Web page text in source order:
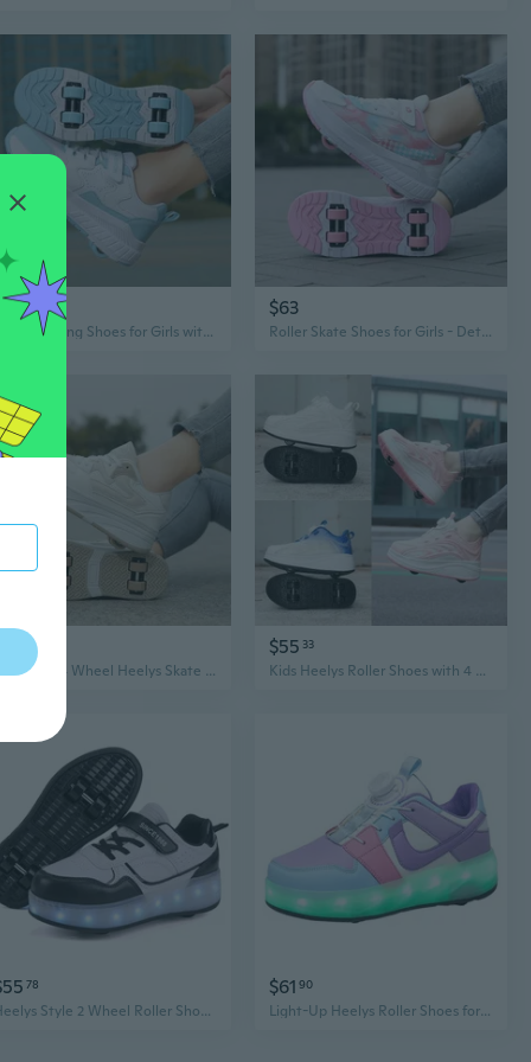
$6165
Roller Skating Shoes for Girls with 4 Wheels, Light Up Heel Wheels for Kids and Teens, Adjustable Sports Sneakers
$63
Roller Skate Shoes for Girls - Detachable Dual Wheel Sneakers for Kids & Teens
91
Boys Girls 4 Wheel Heelys Skate Shoes - Convertible Roller Sneakers for Walking & Skating
$55 33
Kids Heelys Roller Shoes with 4 Retractable Wheels - Boys Girls Athletic Skate Sneakers
78
Heelys Style 2 Wheel Roller Shoes for Boys Girls, LED Light Up Skate Sneakers with 4 Replaceable Wheels
$61 90
Light-Up Heelys Roller Shoes for Kids - Boys & Girls Glowing Skate Sneakers with Dual Wheels